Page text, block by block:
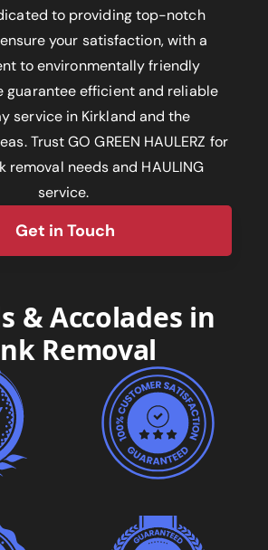
to providing top-notch
your satisfaction, with a
to environmentally friendly
guarantee efficient and reliable
service in Kirkland and the
Trust GO GREEN HAULERZ for
removal needs and HAULING
service.
Get in Touch
form
& Accolades in
Removal